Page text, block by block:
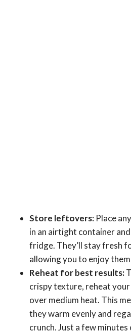
Store leftovers: Place
in an airtight container
fridge. They’ll stay fresh
allowing you to enjoy
Reheat for best results:
crispy texture, reheat
over medium heat. This
they warm evenly and
crunch. Just a few minutes